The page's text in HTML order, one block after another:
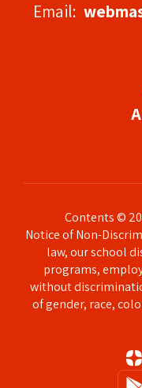
Email:
Contents ©
Notice of Non-
law, our school
programs,
without
of gender, race,